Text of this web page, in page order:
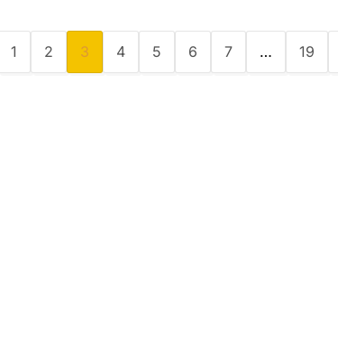
1 2 3 4 5 6 7 … 19